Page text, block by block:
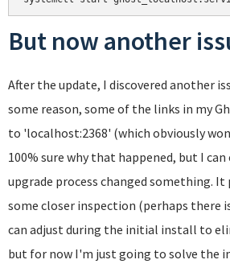
But now another
After the update, I discovered another
some reason, some of the links in my
to 'localhost:2368' (which obviously
100% sure why that happened, but I
upgrade process changed something.
some closer inspection (perhaps there
can adjust during the initial install to
but for now I'm just going to solve the